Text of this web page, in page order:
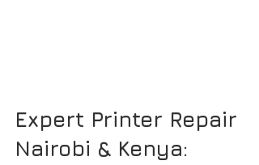
Expert Printer Repair
Nairobi & Kenya: